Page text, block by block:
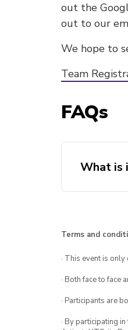
out the
out to our
We hope to
Team
FAQs
What is
Terms and
· This event is
· Both face to face
· Participants are
· By participating